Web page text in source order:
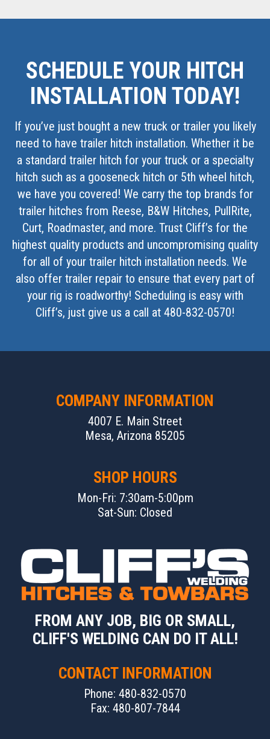
SCHEDULE YOUR HITCH
INSTALLATION TODAY!
If you’ve just bought a new truck or trailer you likely
need to have trailer hitch installation. Whether it be
a standard trailer hitch for your truck or a specialty
hitch such as a gooseneck hitch or 5th wheel hitch,
we have you covered! We carry the top brands for
trailer hitches from Reese, B&W Hitches, PullRite,
Curt, Roadmaster, and more. Trust Cliff’s for the
highest quality products and uncompromising quality
for all of your trailer hitch installation needs. We
also offer trailer repair to ensure that every part of
your rig is roadworthy! Scheduling is easy with
Cliff’s, just give us a call at 480-832-0570!
COMPANY INFORMATION
4007 E. Main Street
Mesa, Arizona 85205
SHOP HOURS
Mon-Fri: 7:30am-5:00pm
Sat-Sun: Closed
FROM ANY JOB, BIG OR SMALL,
CLIFF'S WELDING CAN DO IT ALL!
CONTACT INFORMATION
Phone: 480-832-0570
Fax: 480-807-7844